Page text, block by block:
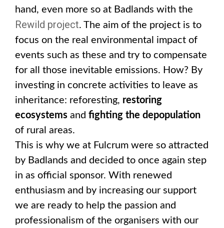
hand, even more so at Badlands with the
Rewild project. The aim of the project is to
focus on the real environmental impact of
events such as these and try to compensate
for all those inevitable emissions. How? By
investing in concrete activities to leave as
inheritance: reforesting, restoring
ecosystems and fighting the depopulation
of rural areas.
This is why we at Fulcrum were so attracted
by Badlands and decided to once again step
in as official sponsor. With renewed
enthusiasm and by increasing our support
we are ready to help the passion and
professionalism of the organisers with our